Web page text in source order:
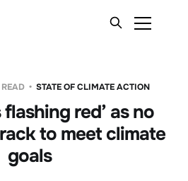
STATE OF CLIMATE ACTION
flashing red’ as no
to meet climate
goals